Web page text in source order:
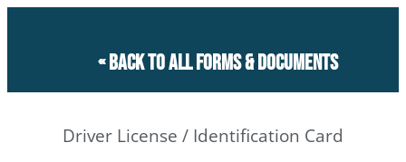
« Back to all forms & documents
Driver License / Identification Card